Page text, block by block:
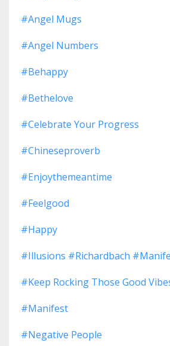
#angel Mugs
#angel Numbers
#behappy
#bethelove
#celebrate Your Progress
#chineseproverb
#enjoythemeantime
#feelgood
#happy
#illusions #richardbach
#keep Rocking Those Good
#manifest
#negative People